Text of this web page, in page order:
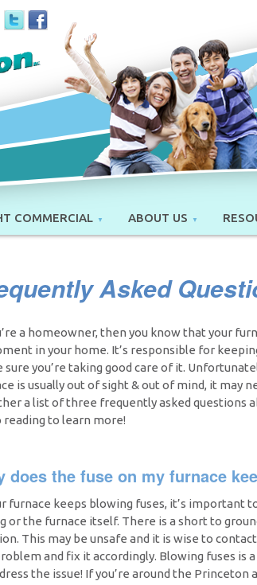
COMMERCIAL ABOUT US
Asked
a homeowner, then you know that your
in your home. It’s responsible for
sure you’re taking good care of it.
is usually out of sight & out of mind, it may
a list of three frequently asked questions
reading to learn more!
does the fuse on my furnace
furnace keeps blowing fuses, it’s important
or the furnace itself. There is a short to
This may be unsafe and it is wise to
and fix it accordingly. Blowing fuses is
the issue! If you’re around the Princeton